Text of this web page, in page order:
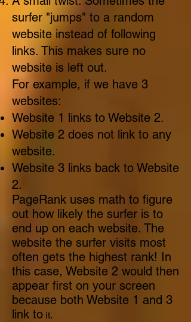
surfer "jumps" to a random
website instead of following
links. This makes sure no
website is left out.
For example, if we have 3
websites:
Website 1 links to Website 2.
Website 2 does not link to any
website.
Website 3 links back to Website
2.
PageRank uses math to figure
out how likely the surfer is to
end up on each website. The
website the surfer visits most
often gets the highest rank! In
this case, Website 2 would then
appear first on your screen
because both Website 1 and 3
link to it.